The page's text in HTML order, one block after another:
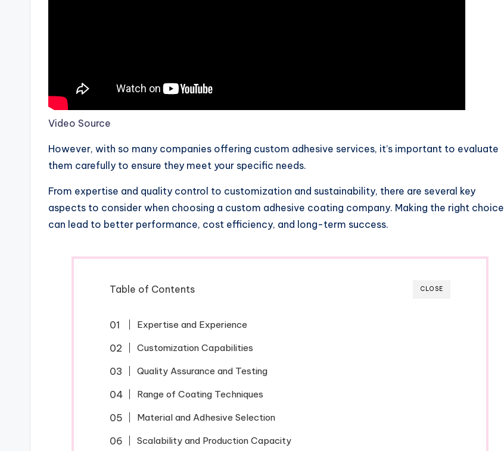
Video Source
However, with so many companies offering custom adhesive services, it’s important to evaluate
them carefully to ensure they meet your specific needs.
From expertise and quality control to customization and sustainability, there are several key
aspects to consider when choosing a custom adhesive coating company. Making the right choice
can lead to better performance, cost efficiency, and long-term success.
CLOSE
Table of Contents
Expertise and Experience
Customization Capabilities
Quality Assurance and Testing
Range of Coating Techniques
Material and Adhesive Selection
Scalability and Production Capacity